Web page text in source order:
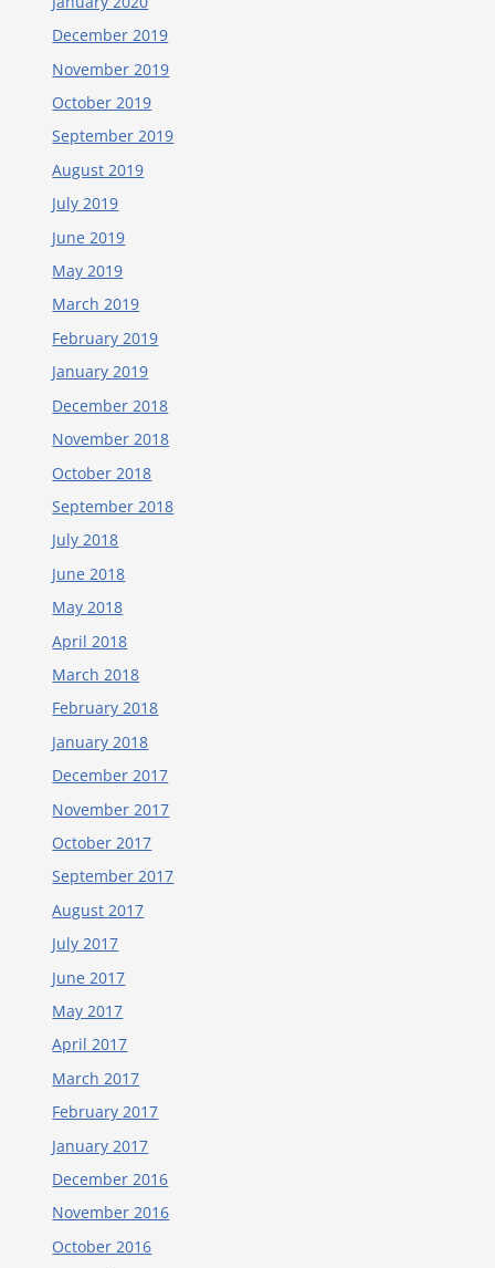
December 2019
November 2019
October 2019
September 2019
August 2019
July 2019
June 2019
May 2019
March 2019
February 2019
January 2019
December 2018
November 2018
October 2018
September 2018
July 2018
June 2018
May 2018
April 2018
March 2018
February 2018
January 2018
December 2017
November 2017
October 2017
September 2017
August 2017
July 2017
June 2017
May 2017
April 2017
March 2017
February 2017
January 2017
December 2016
November 2016
October 2016